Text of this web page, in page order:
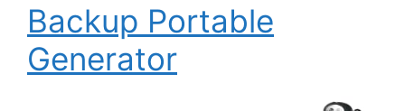
Backup Portable
Generator